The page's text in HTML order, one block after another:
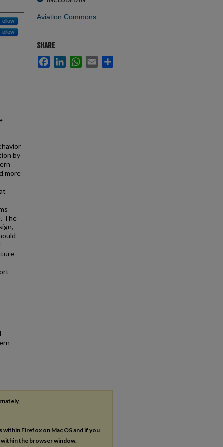
by
more
The
Aviation Commons
SHARE
FacebookLinkedInWhatsApp
Email
within Firefox on Mac OS and if you
the browser window.